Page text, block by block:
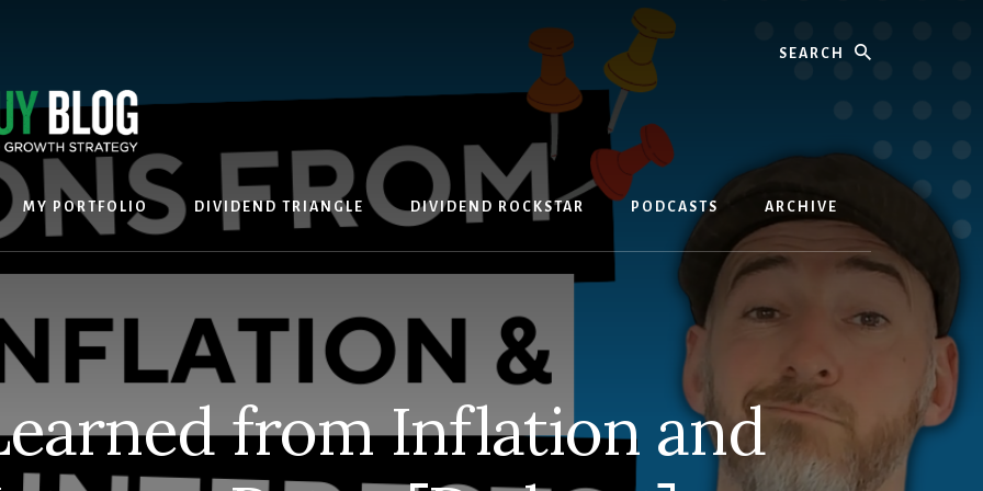
Search
MY PORTFOLIO DIVIDEND TRIANGLE DIVIDEND ROCKSTAR PODCASTS ARCHIVE
from Inflation and